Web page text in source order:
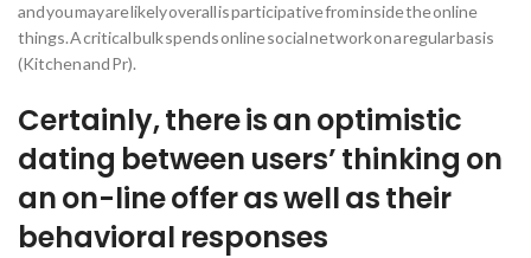
and you may are likely overall is participative from inside the online
things. A critical bulk spends online social network on a regular basis
(Kitchen and Pr).
Certainly, there is an optimistic
dating between users’ thinking on
an on-line offer as well as their
behavioral responses